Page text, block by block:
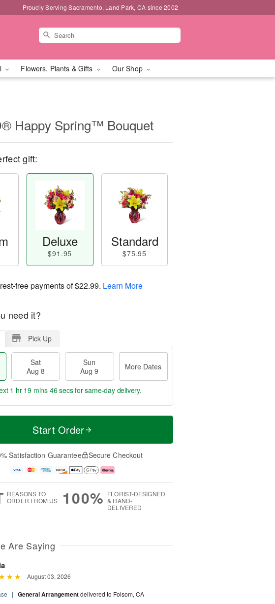
Proudly Serving Sacramento, Land Park, CA since 2002
Flowers, Plants & Gifts Our Shop
Happy Spring™ Bouquet
gift:
Deluxe
$91.95
Standard
$75.95
free payments of$22.99. Learn More
need it?
Pick Up
Sat
Aug 8
Sun
Aug 9
More Dates
M
e
D
a
1 hr 19 mins 46 secsfor same-day delivery.
Start Order
Satisfaction Guarantee Secure Checkout
REASONS TO
ORDER FROM US
100% FLORIST-DESIGNED
& HAND-
DELIVERED
Are Saying
August 03, 2026
| General Arrangementdelivered to Folsom, CA